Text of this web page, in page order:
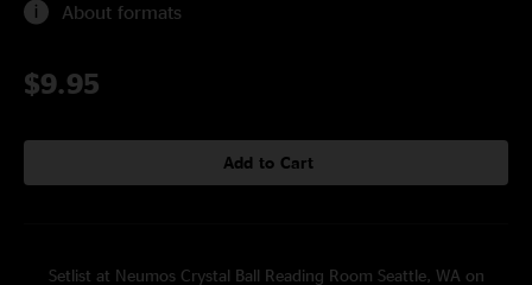
About formats
$9.95
Add to Cart
Setlist at Neumos Crystal Ball Reading Room Seattle, WA on